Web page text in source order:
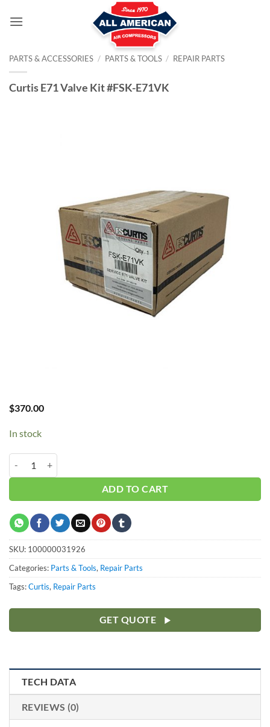
PARTS & ACCESSORIES / PARTS & TOOLS / REPAIR PARTS
Curtis E71 Valve Kit #FSK-E71VK
$370.00
In stock
ADD TO CART
SKU: 100000031926
Categories: Parts & Tools, Repair Parts
Tags:Curtis, Repair Parts
GET QUOTE
TECH DATA
REVIEWS (0)